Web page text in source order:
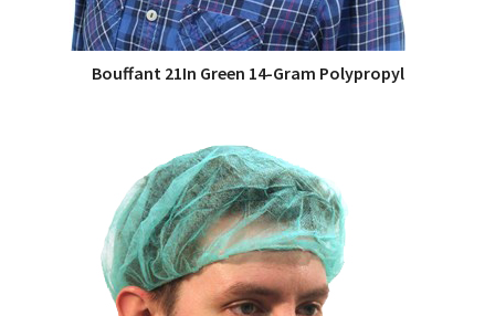
QUICK VIEW
Bouffant 21In Green 14-Gram Polypropyl